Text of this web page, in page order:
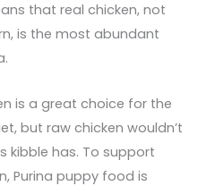
that real chicken, not
is the most abundant
is a great choice for the
but raw chicken wouldn’t
kibble has. To support
Purina puppy food is